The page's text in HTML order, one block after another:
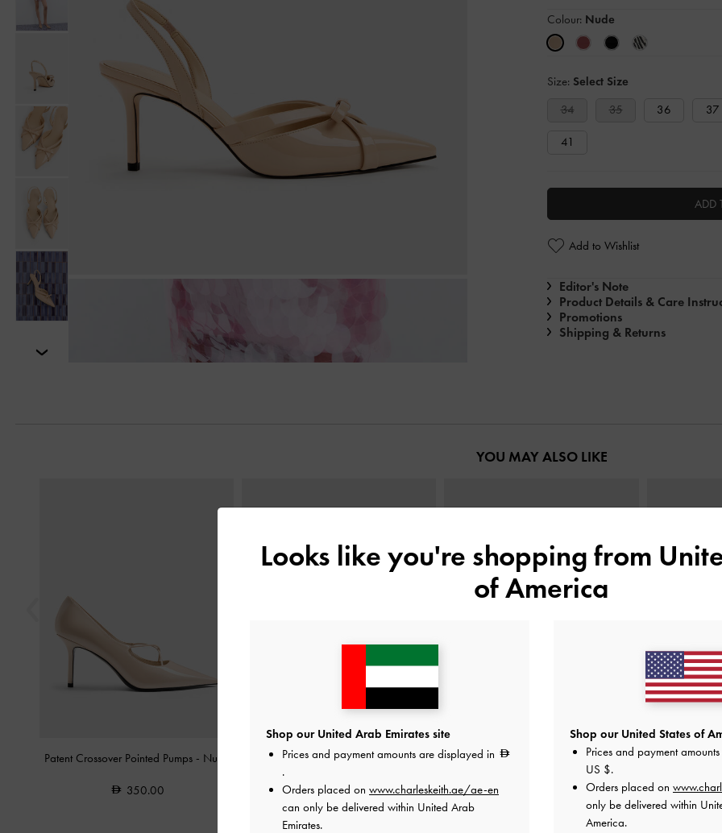
Colour: Nude
Size: Select Size
34
35 36 37
41
ADD
Add to Wishlist
Editor's Note
Product Details & Care
Promotions
Shipping & Returns
YOU MAY ALSO LIKE
Patent Crossover Pointed Pumps - Nude
350.00
Kaleen Patent Kitten-Heel Mules-Nude
350.00
Satin Ruched Stiletto Slingback Pumps-
Kaleen
Looks like you're shopping from
of America
Shop our United Arab Emirates site
Prices and payment amounts are displayed in
.
Orders placed on www.charleskeith.ae/ae-en
can only be delivered within United Arab
Emirates.
Shop our United States of
Prices and payment
US $.
Orders placed on
only be delivered within
America.